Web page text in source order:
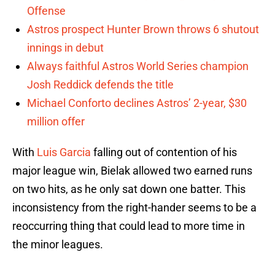
Offense
Astros prospect Hunter Brown throws 6 shutout
innings in debut
Always faithful Astros World Series champion
Josh Reddick defends the title
Michael Conforto declines Astros’ 2-year, $30
million offer
With Luis Garcia falling out of contention of his
major league win, Bielak allowed two earned runs
on two hits, as he only sat down one batter. This
inconsistency from the right-hander seems to be a
reoccurring thing that could lead to more time in
the minor leagues.